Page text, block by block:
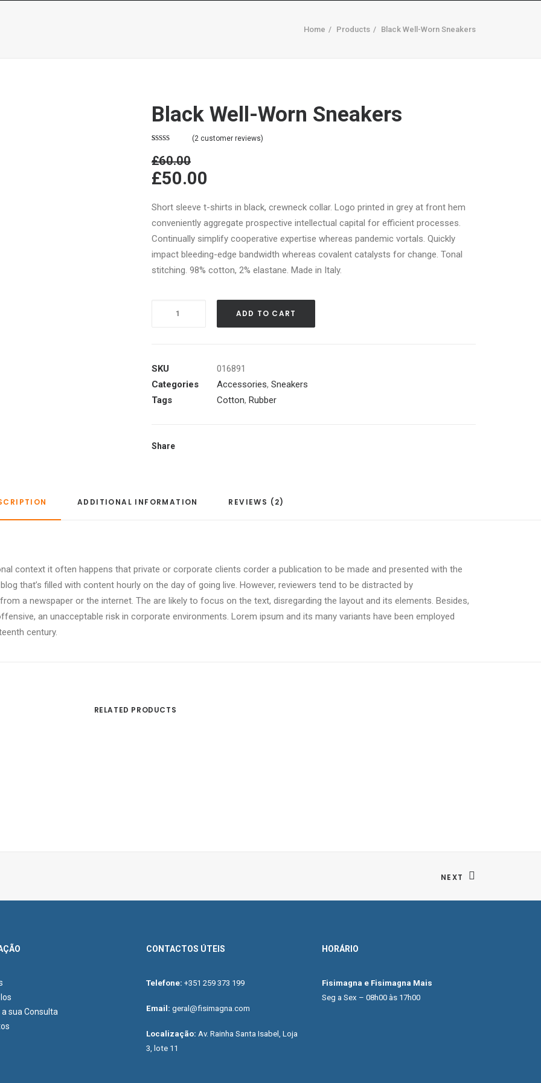
Home Products Black Well-Worn Sneakers
Black Well-Worn Sneakers
out of 5
based on
customer
ratings
(2 customer reviews)
£60.00
£50.00
Short sleeve t-shirts in black, crewneck collar. Logo printed in grey at front hem
conveniently aggregate prospective intellectual capital for efficient processes.
Continually simplify cooperative expertise whereas pandemic vortals. Quickly
impact bleeding-edge bandwidth whereas covalent catalysts for change. Tonal
stitching. 98% cotton, 2% elastane. Made in Italy.
ADD TO CART
SKU
016891
Categories
Accessories, Sneakers
Tags
Cotton, Rubber
Share
ADDITIONAL INFORMATION REVIEWS (2)
context it often happens that private or corporate clients corder a publication to be made and presented with the
that’s filled with content hourly on the day of going live. However, reviewers tend to be distracted by
a newspaper or the internet. The are likely to focus on the text, disregarding the layout and its elements. Besides,
an unacceptable risk in corporate environments. Lorem ipsum and its many variants have been employed
century.
RELATED PRODUCTS
NEXT
sua Consulta
CONTACTOS ÚTEIS
Telefone: +351 259 373 199
Email: geral@fisimagna.com
Localização: Av. Rainha Santa Isabel, Loja
3, lote 11
HORÁRIO
Fisimagna e Fisimagna Mais
Seg a Sex – 08h00 às 17h00